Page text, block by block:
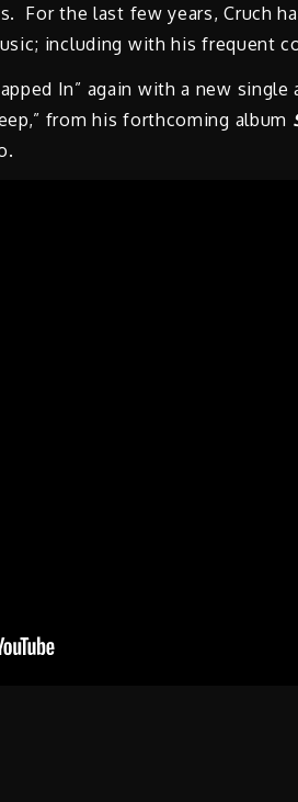
For the last few years, Cruch
including with his frequent
In” again with a new
from his forthcoming album